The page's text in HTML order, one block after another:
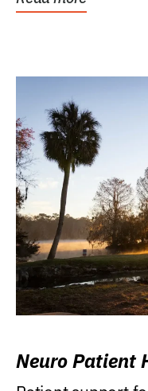
Neuro Patient